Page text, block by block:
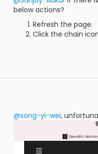
below actions?
Refresh the page.
Click the chain
@song-yi-wei,